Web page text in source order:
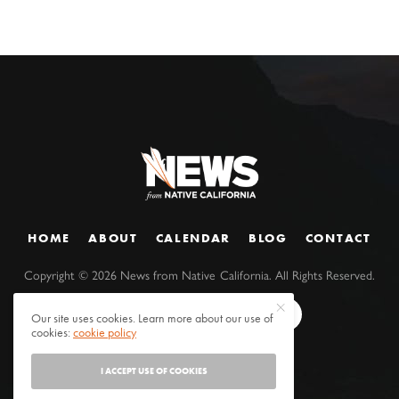
HOME ABOUT CALENDAR BLOG CONTACT
Copyright ©2026 News from Native California. All Rights Reserved.
Our site uses cookies. Learn more about our use of
cookies:cookie policy
I ACCEPT USE OF COOKIES